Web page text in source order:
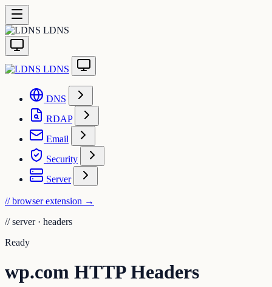
LDNS
LDNS
DNS
RDAP
Email
Security
Server
// browser extension →
// server · headers
Ready
wp.com HTTP Headers